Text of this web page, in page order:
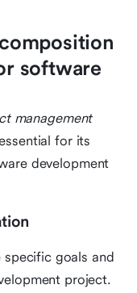
software
management
for its
development
goals and
project.